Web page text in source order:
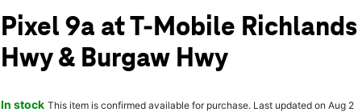
Pixel 9a at T-Mobile Richlands
Hwy & Burgaw Hwy
In stock This item is confirmed available for purchase. Last updated on Aug 2